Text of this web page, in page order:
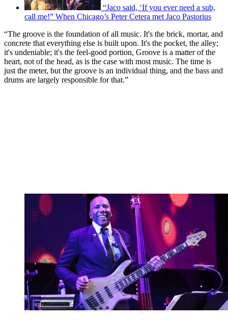
“Jaco said, ‘If you ever need a sub,
call me!” When Chicago’s Peter Cetera met Jaco Pastorius
“The groove is the foundation of all music. It's the brick, mortar, and
concrete that everything else is built upon. It's the pocket, the alley;
it's undeniable; it's the feel-good portion, Groove is a matter of the
heart, not of the head, as is the case with most music. The time is
just the meter, but the groove is an individual thing, and the bass and
drums are largely responsible for that.”